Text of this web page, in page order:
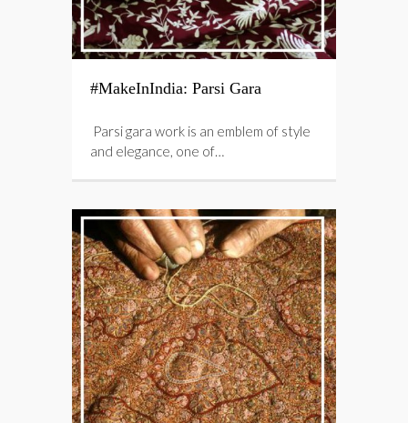
#MakeInIndia: Parsi Gara
Parsi gara work is an emblem of style
and elegance, one of…